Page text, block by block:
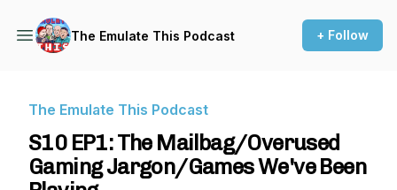
The Emulate This Podcast + Follow
The Emulate This Podcast
S10 EP1: The Mailbag/Overused
Gaming Jargon/Games We've Been